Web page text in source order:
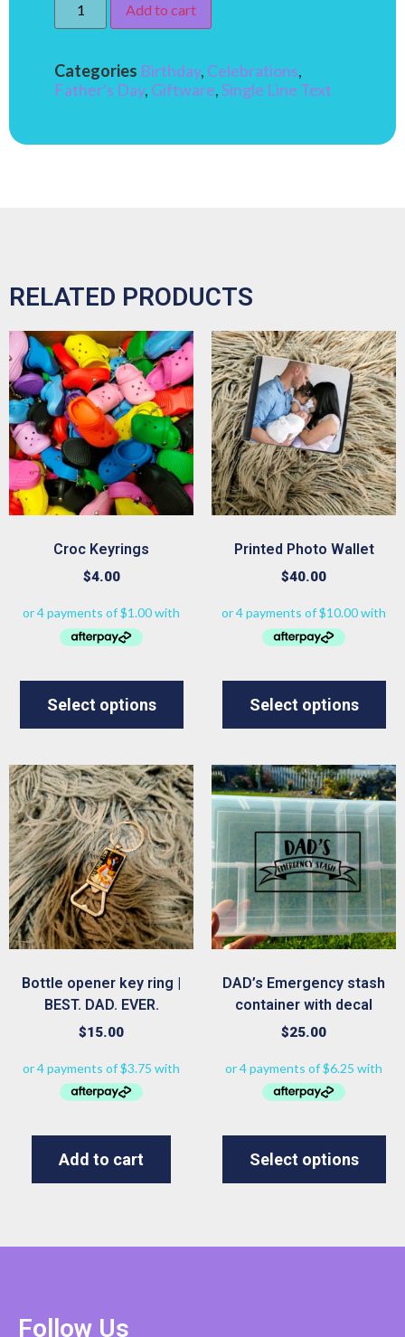
Add to cart
Categories Birthday, Celebrations,
Father's Day, Giftware,Single Line Text
RELATED PRODUCTS
Croc Keyrings
$4.00
Select options
Printed Photo Wallet
$40.00
Select options
Bottle opener key ring |
BEST. DAD. EVER.
$15.00
Add to cart
DAD’s Emergency stash
container with decal
$25.00
Select options
Follow Us